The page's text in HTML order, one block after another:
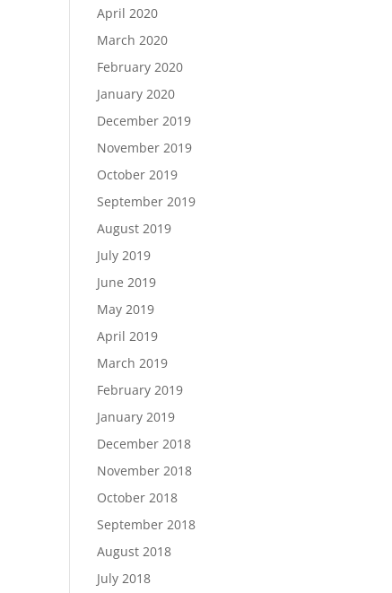
April 2020
March 2020
February 2020
January 2020
December 2019
November 2019
October 2019
September 2019
August 2019
July 2019
June 2019
May 2019
April 2019
March 2019
February 2019
January 2019
December 2018
November 2018
October 2018
September 2018
August 2018
July 2018